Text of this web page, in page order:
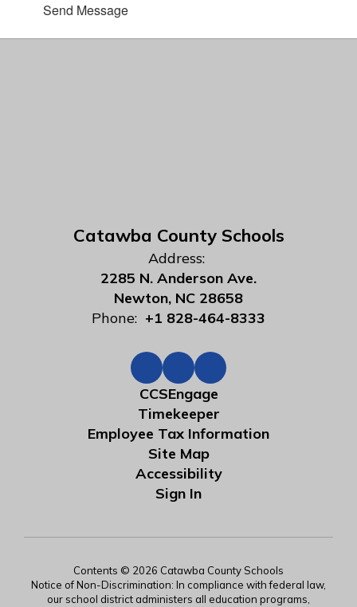
Send Message
Catawba County Schools
Address:
2285 N. Anderson Ave.
Newton, NC 28658
Phone: +1 828-464-8333
CCSEngage
Timekeeper
Employee Tax Information
Site Map
Accessibility
Sign In
Contents © 2026 Catawba County Schools
Notice of Non-Discrimination: In compliance with federal law,
our school district administers all education programs,